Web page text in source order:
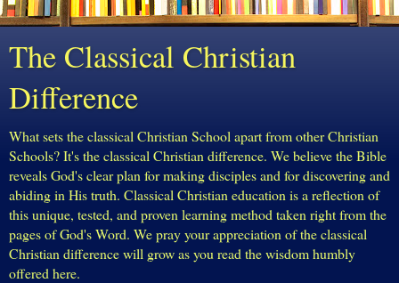
The Classical Christian
Difference
What sets the classical Christian School apart from other Christian
Schools? It's the classical Christian difference. We believe the Bible
reveals God's clear plan for making disciples and for discovering and
abiding in His truth. Classical Christian education is a reflection of
this unique, tested, and proven learning method taken right from the
pages of God's Word. We pray your appreciation of the classical
Christian difference will grow as you read the wisdom humbly
offered here.